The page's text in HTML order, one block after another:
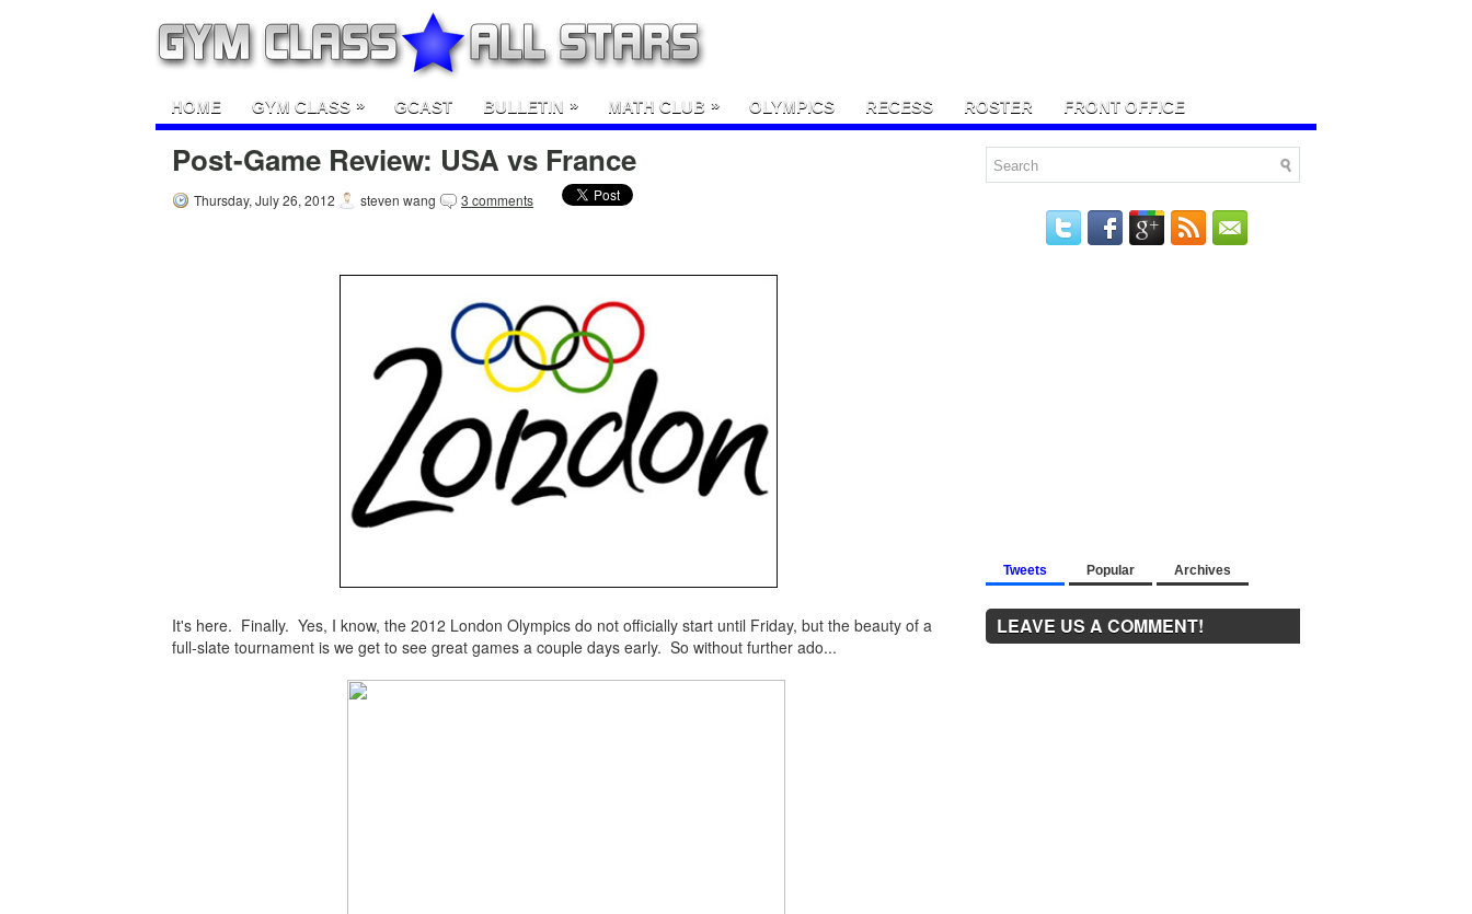
HOME GYM CLASS » GCAST BULLETIN » MATH CLUB » OLYMPICS RECESS ROSTER FRONT OFFICE
Post-Game Review: USA vs France
Thursday, July 26, 2012 steven wang 3 comments
It's here. Finally. Yes, I know, the 2012 London Olympics do not officially start until Friday, but the beauty of a
full-slate tournament is we get to see great games a couple days early. So without further ado...
Tweets Popular Archives
LEAVE US A COMMENT!